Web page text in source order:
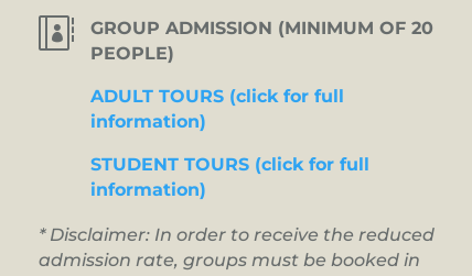

GROUP ADMISSION (MINIMUM OF 20
PEOPLE)
ADULT TOURS (click for full
information)
STUDENT TOURS (click for full
information)
* Disclaimer: In order to receive the reduced
admission rate, groups must be booked in